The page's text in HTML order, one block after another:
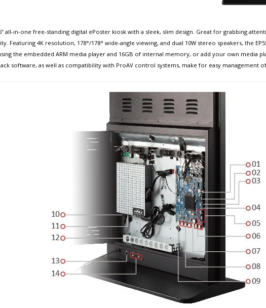
all-in-one free-standing digital ePoster kiosk with a sleek, slim design. Great for grabbing
Featuring 4K resolution, 178°/178° wide-angle viewing, and dual 10W stereo speakers, the
the embedded ARM media player and 16GB of internal memory, or add your own media
software, as well as compatibility with ProAV control systems, make for easy management